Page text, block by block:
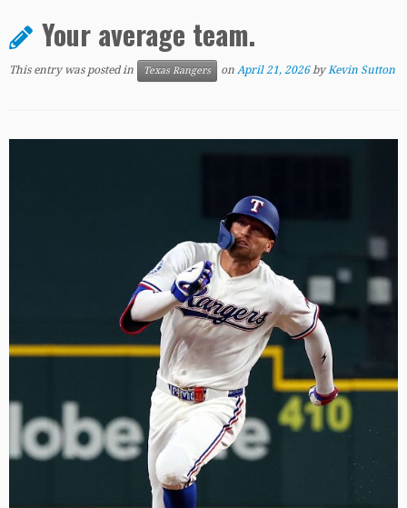
Your average team.
This entry was posted in Texas Rangers on April 21, 2026 byKevin Sutton